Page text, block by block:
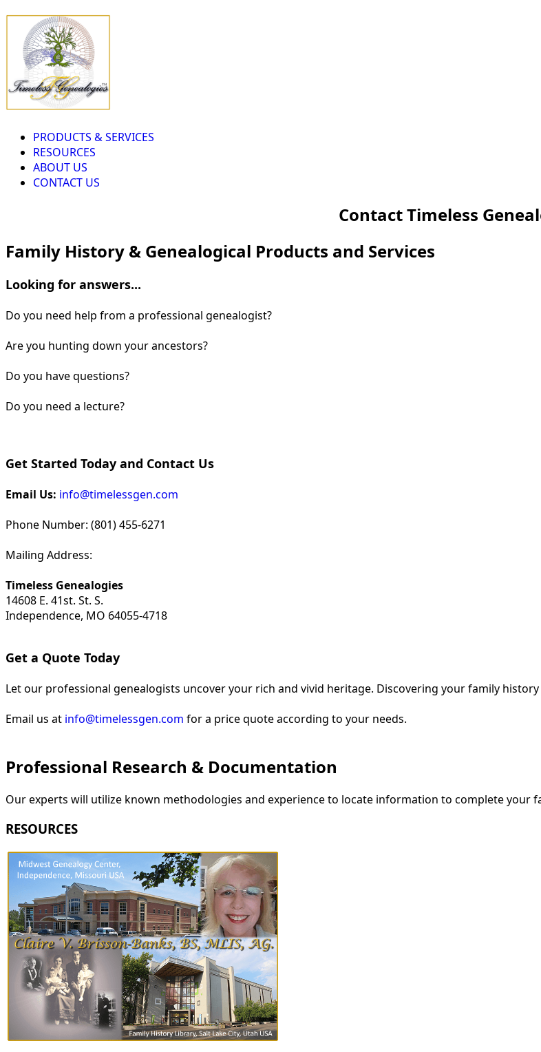
PRODUCTS & SERVICES
RESOURCES
ABOUT US
CONTACT US
Contact Timeless
Family History & Genealogical Products and Services
Looking for answers...
Do you need help from a professional genealogist?
Are you hunting down your ancestors?
Do you have questions?
Do you need a lecture?
Get Started Today and Contact Us
Email Us: info@timelessgen.com
Phone Number: (801) 455-6271
Mailing Address:
Timeless Genealogies
14608 E. 41st. St. S.
Independence, MO 64055-4718
Get a Quote Today
Let our professional genealogists uncover your rich and vivid heritage. Discovering your family
Email us at info@timelessgen.com for a price quote according to your needs.
Professional Research & Documentation
Our experts will utilize known methodologies and experience to locate information to complete your
RESOURCES